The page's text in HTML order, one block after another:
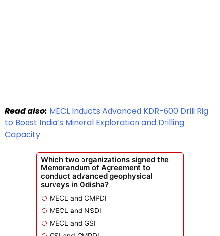
Read also: MECL Inducts Advanced KDR-600 Drill Rig
to Boost India’s Mineral Exploration and Drilling
Capacity